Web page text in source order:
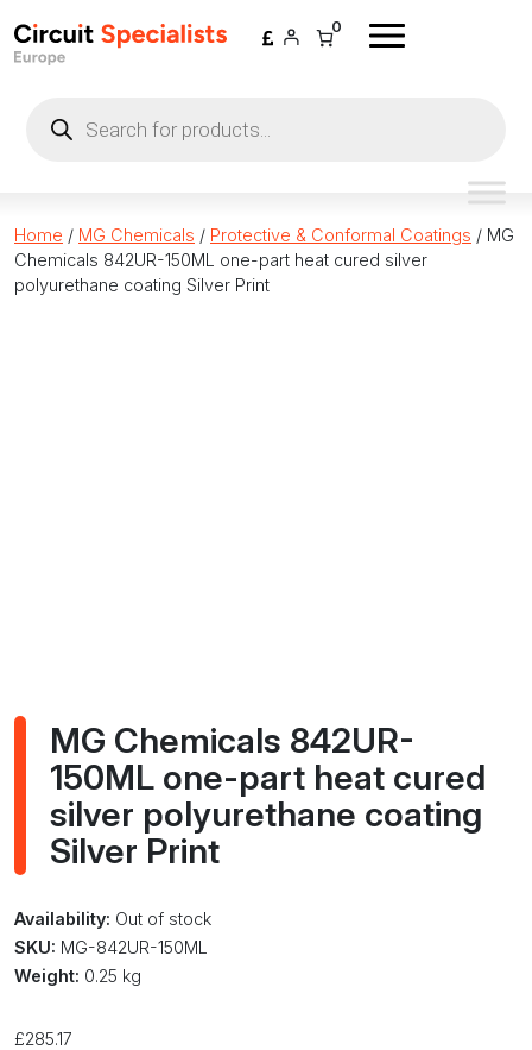
0
search
Home / MG Chemicals / Protective & Conformal Coatings / MG
Chemicals 842UR-150ML one-part heat cured silver
polyurethane coating Silver Print
MG Chemicals 842UR-
150ML one-part heat cured
silver polyurethane coating
Silver Print
Availability: Out of stock
SKU: MG-842UR-150ML
Weight: 0.25 kg
£285.17